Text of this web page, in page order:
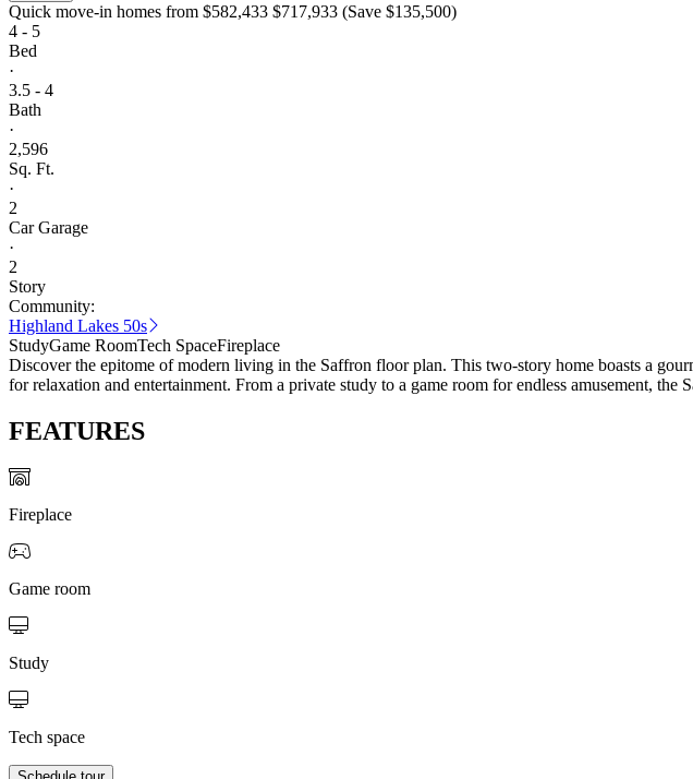
Quick move-in homes from $582,433 $717,933 (Save $135,500)
4 - 5
Bed
·
3.5 - 4
Bath
·
2,596
Sq. Ft.
·
2
Car Garage
·
2
Story
Community:
Highland Lakes 50s
StudyGame RoomTech SpaceFireplace
Discover the epitome of modern living in the Saffron floor plan. This two-story home boasts a
for relaxation and entertainment. From a private study to a game room for endless amusement,
FEATURES
Fireplace
Game room
Study
Tech space